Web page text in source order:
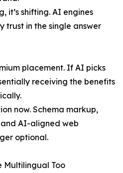
it’s shifting. AI engines
trust in the single answer
placement. If AI picks
receiving the benefits
now. Schema markup,
AI-aligned web
optional.
Multilingual Too